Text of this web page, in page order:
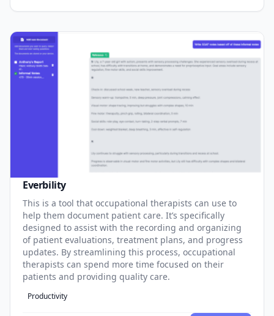
Everbility
This is a tool that occupational therapists can use to
help them document patient care. It’s specifically
designed to assist with the recording and organizing
of patient evaluations, treatment plans, and progress
updates. By streamlining this process, occupational
therapists can spend more time focused on their
patients and providing quality care.
Productivity